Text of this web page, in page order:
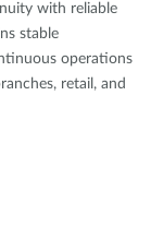
with reliable
stable
operations
retail, and